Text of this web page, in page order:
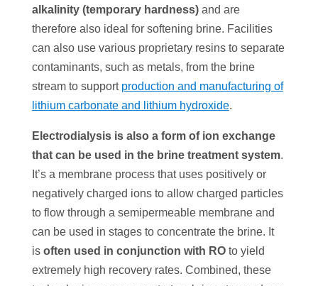
alkalinity (temporary hardness)and are
therefore also ideal for softening brine. Facilities
can also use various proprietary resins to separate
contaminants, such as metals, from the brine
stream to support production and manufacturing of
lithium carbonate and lithium hydroxide.
Electrodialysis is also a form of ion exchange
that can be used in the brine treatment system.
It’s a membrane process that uses positively or
negatively charged ions to allow charged particles
to flow through a semipermeable membrane and
can be used in stages to concentrate the brine. It
is often used in conjunction with ROto yield
extremely high recovery rates. Combined, these